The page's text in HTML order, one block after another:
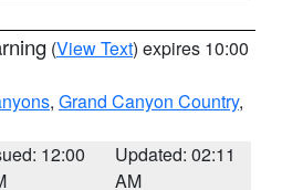
(View Text) expires 10:00
, Grand Canyon Country,
12:00
Updated: 02:11
AM